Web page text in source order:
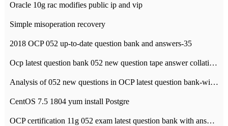
Oracle 10g rac modifies public ip and vip
Simple misoperation recovery
2018 OCP 052 up-to-date question bank and answers-35
Ocp latest question bank 052 new question tape answer collation-36 questions
Analysis of 052 new questions in OCP latest question bank-with answers-question 37
CentOS 7.5 1804 yum install Postgre
OCP certification 11g 052 exam latest question bank with answers-38 questions